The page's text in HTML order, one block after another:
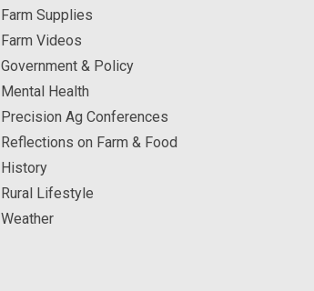
Farm Supplies
Farm Videos
Government & Policy
Mental Health
Precision Ag Conferences
Reflections on Farm & Food
History
Rural Lifestyle
Weather